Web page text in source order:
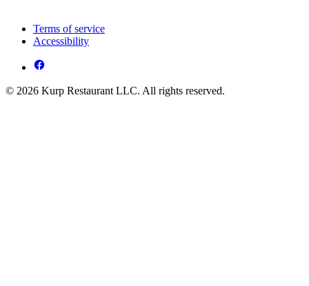
Terms of service
Accessibility
© 2026 Kurp Restaurant LLC. All rights reserved.